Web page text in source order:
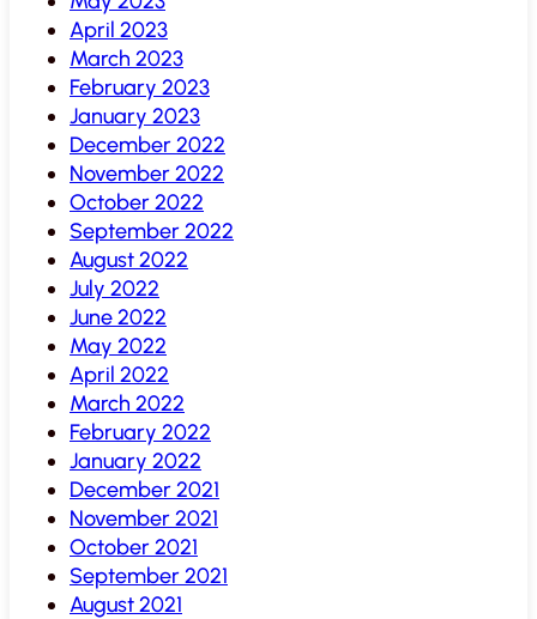
April 2023
March 2023
February 2023
January 2023
December 2022
November 2022
October 2022
September 2022
August 2022
July 2022
June 2022
May 2022
April 2022
March 2022
February 2022
January 2022
December 2021
November 2021
October 2021
September 2021
August 2021